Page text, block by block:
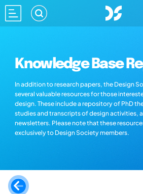
Knowledge Base
In addition to research papers, the Design
several valuable resources for those
design. These include a repository of PhD
studies and transcripts of design activities,
newsletters. Please note that these
exclusively to Design Society members.